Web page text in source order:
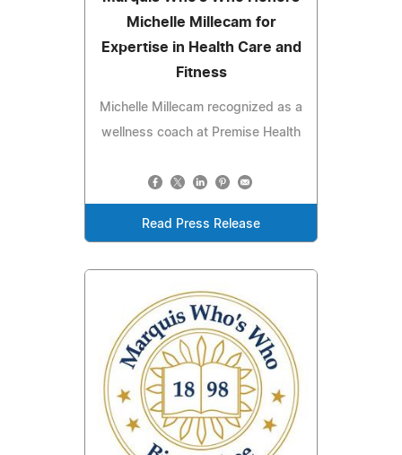
Michelle Millecam for
Expertise in Health Care and
Fitness
Michelle Millecam recognized as a
wellness coach at Premise Health
Read Press Release